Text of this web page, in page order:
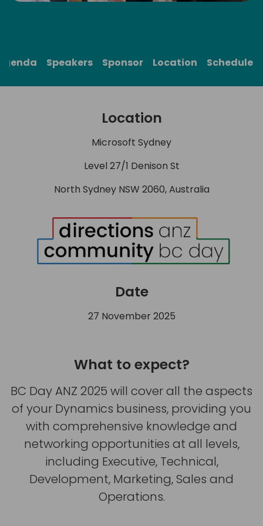
Speakers Sponsor Location Schedule
Location
Microsoft Sydney
Level 27/1 Denison St
North Sydney NSW 2060, Australia
Date
27 November 2025
What to expect?
BC Day ANZ 2025 will cover all the aspects
of your Dynamics business, providing you
with comprehensive knowledge and
networking opportunities at all levels,
including Executive, Technical,
Development, Marketing, Sales and
Operations.